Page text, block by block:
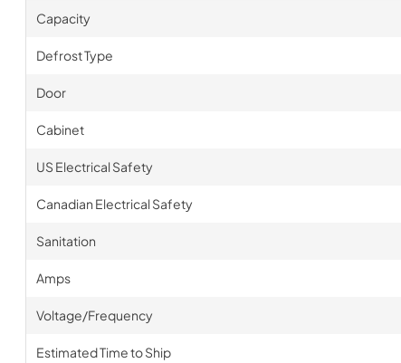
Capacity
Defrost Type
Door
Cabinet
US Electrical Safety
Canadian Electrical Safety
Sanitation
Amps
Voltage/Frequency
Estimated Time to Ship